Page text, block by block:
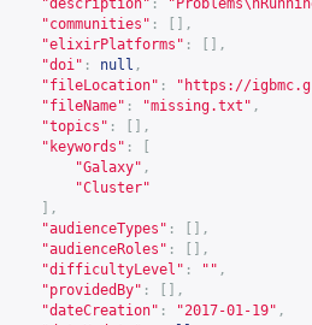
"description" :
"communities" :
[],
"elixirPlatforms" :
[],
"doi" : null ,
"fileLocation" : " https://
"fileName" : "missing.txt" ,
"topics" :
[],
"keywords" :
"Galaxy" ,
"Cluster"
],
"audienceTypes" :
[],
"audienceRoles" :
[],
"difficultyLevel" : "" ,
"providedBy" :
[],
"dateCreation" : "2017-01-19" ,